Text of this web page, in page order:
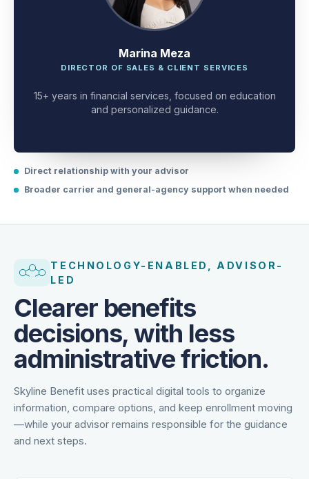
Marina Meza
15+ years in financial services, focused on education
Direct relationship with your advisor
TECHNOLOGY-ENABLED, ADVISOR-
Clearer benefits
decisions, with less
administrative friction.
Skyline Benefit uses practical digital tools to organize
information, compare options, and keep enrollment moving
—while your advisor remains responsible for the guidance